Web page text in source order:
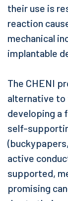
their use is
reaction
mechanical
implantable
The CHENI
alternative to
developing a
self-
active
supported,
promising